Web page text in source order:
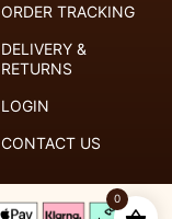
ORDER TRACKING
DELIVERY &
RETURNS
LOGIN
CONTACT US
0